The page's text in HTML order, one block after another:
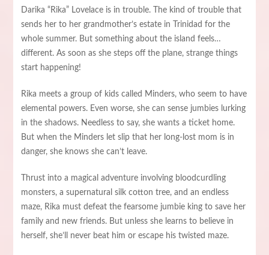
Darika “Rika” Lovelace is in trouble. The kind of trouble that
sends her to her grandmother’s estate in Trinidad for the
whole summer. But something about the island feels…
different. As soon as she steps off the plane, strange things
start happening!
Rika meets a group of kids called Minders, who seem to have
elemental powers. Even worse, she can sense jumbies lurking
in the shadows. Needless to say, she wants a ticket home.
But when the Minders let slip that her long-lost mom is in
danger, she knows she can’t leave.
Thrust into a magical adventure involving bloodcurdling
monsters, a supernatural silk cotton tree, and an endless
maze, Rika must defeat the fearsome jumbie king to save her
family and new friends. But unless she learns to believe in
herself, she’ll never beat him or escape his twisted maze.